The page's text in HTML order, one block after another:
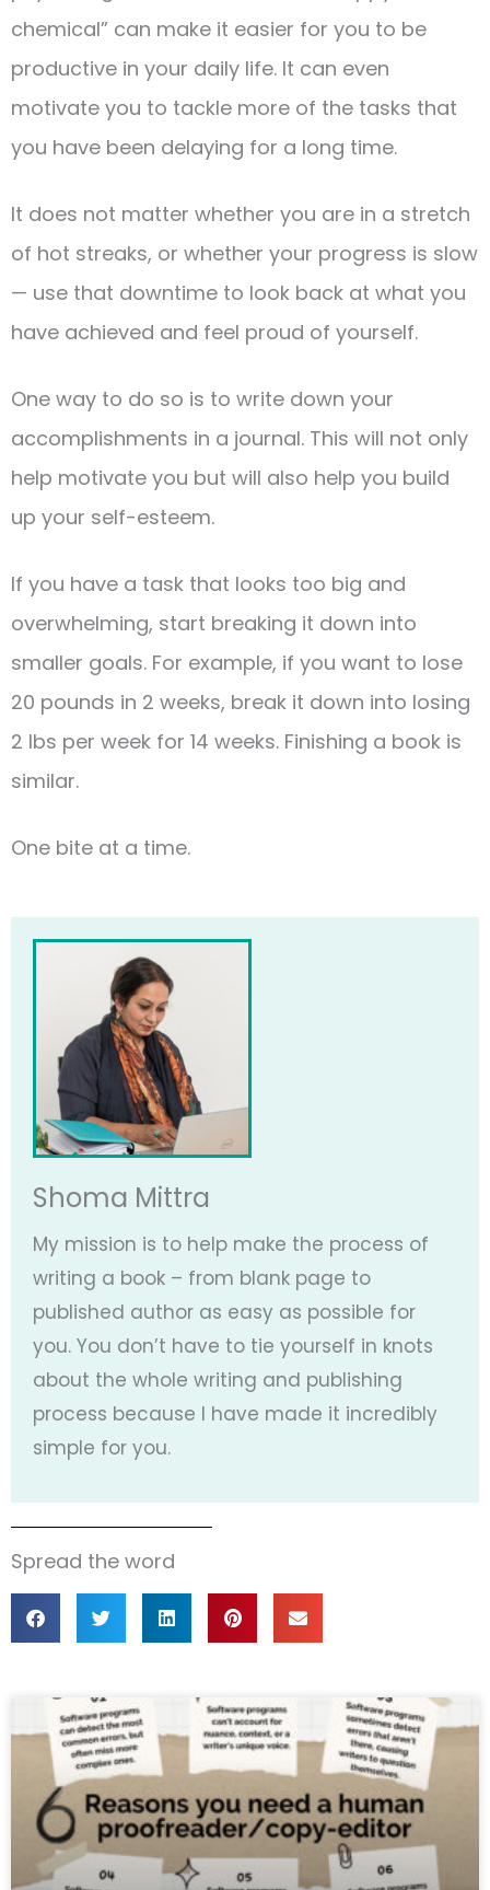
chemical” can make it easier for you to be
productive in your daily life. It can even
motivate you to tackle more of the tasks that
you have been delaying for a long time.
It does not matter whether you are in a stretch
of hot streaks, or whether your progress is slow
— use that downtime to look back at what you
have achieved and feel proud of yourself.
One way to do so is to write down your
accomplishments in a journal. This will not only
help motivate you but will also help you build
up your self-esteem.
If you have a task that looks too big and
overwhelming, start breaking it down into
smaller goals. For example, if you want to lose
20 pounds in 2 weeks, break it down into losing
2 lbs per week for 14 weeks. Finishing a book is
similar.
One bite at a time.
Shoma Mittra
My mission is to help make the process of
writing a book – from blank page to
published author as easy as possible for
you. You don’t have to tie yourself in knots
about the whole writing and publishing
process because I have made it incredibly
simple for you.
Spread the word